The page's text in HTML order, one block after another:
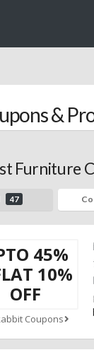
&
Furniture
47
45%
10%
OFF
Coupons